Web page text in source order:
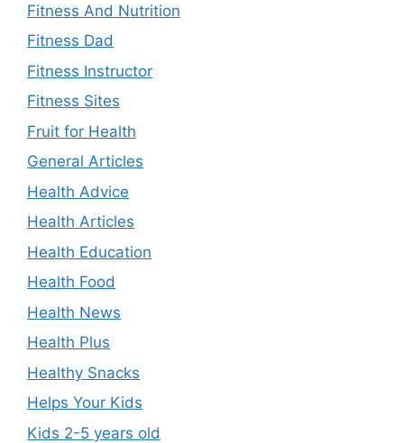
Fitness And Nutrition
Fitness Dad
Fitness Instructor
Fitness Sites
Fruit for Health
General Articles
Health Advice
Health Articles
Health Education
Health Food
Health News
Health Plus
Healthy Snacks
Helps Your Kids
Kids 2-5 years old